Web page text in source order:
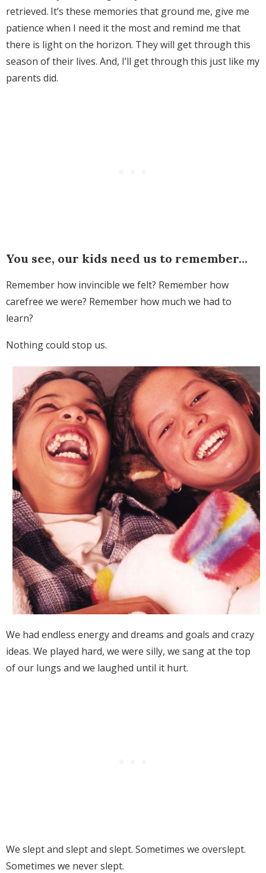
retrieved. It’s these memories that ground me, give me
patience when I need it the most and remind me that
there is light on the horizon. They will get through this
season of their lives. And, I’ll get through this just like my
parents did.
You see, our kids need us to remember…
Remember how invincible we felt? Remember how
carefree we were? Remember how much we had to
learn?
Nothing could stop us.
We had endless energy and dreams and goals and crazy
ideas. We played hard, we were silly, we sang at the top
of our lungs and we laughed until it hurt.
We slept and slept and slept. Sometimes we overslept.
Sometimes we never slept.